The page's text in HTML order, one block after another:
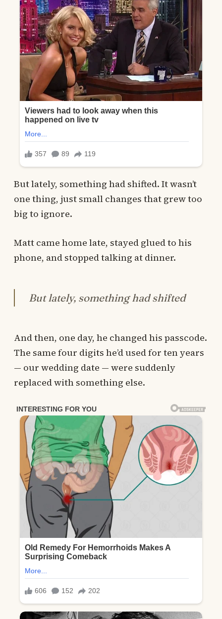
But lately, something had shifted. It wasn’t
one thing, just small changes that grew too
big to ignore.
Matt came home late, stayed glued to his
phone, and stopped talking at dinner.
But lately, something had shifted
And then, one day, he changed his passcode.
The same four digits he’d used for ten years
— our wedding date — were suddenly
replaced with something else.